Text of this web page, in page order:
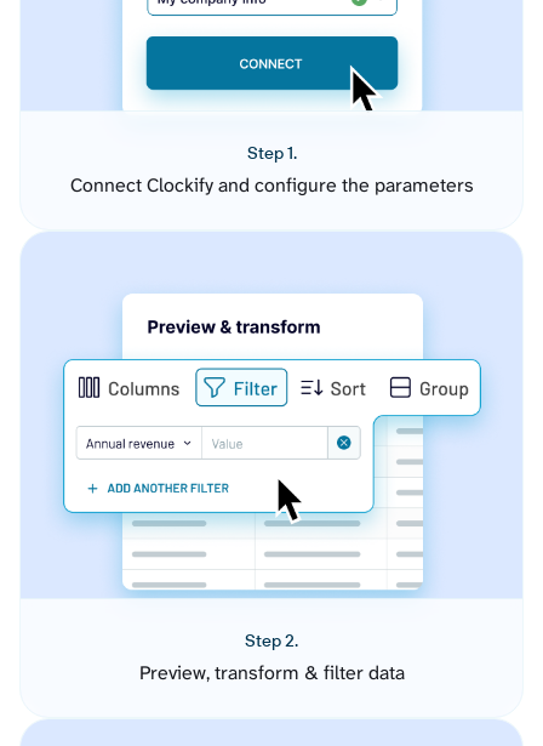
Step 1.
Connect Clockify and configure the parameters
Step 2.
Preview, transform & filter data